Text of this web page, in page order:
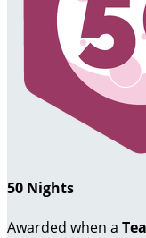
50 Nights
Awarded when a